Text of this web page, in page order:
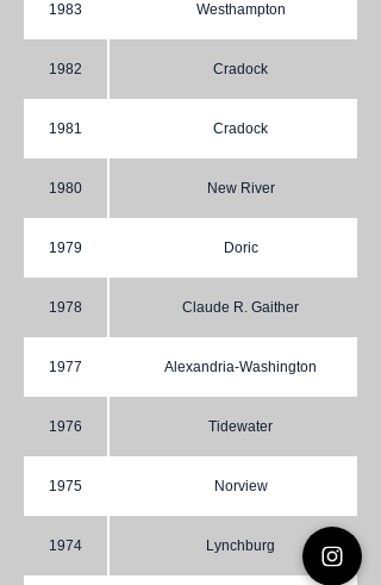
1983 Westhampton
1982 Cradock
1981 Cradock
1980 New River
1979 Doric
1978 Claude R. Gaither
1977 Alexandria-Washington
1976 Tidewater
1975 Norview
1974 Lynchburg